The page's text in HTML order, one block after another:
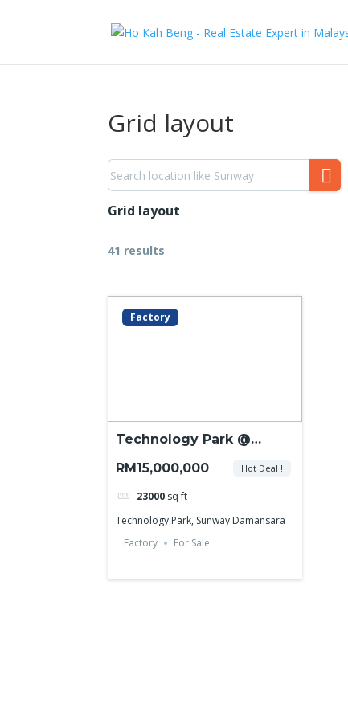
Grid layout
Grid layout
41 results
Factory
Technology Park @
RM15,000,000 Hot Deal !
23000 sq ft
Technology Park, Sunway Damansara
Factory
For Sale